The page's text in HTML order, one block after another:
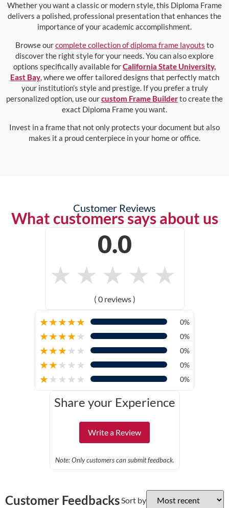
Whether you want a classic or modern style, this Diploma Frame
delivers a polished, professional presentation that enhances the
importance of your academic accomplishment.
Browse ourcomplete collection of diploma frame layouts to
discover the right style for your needs. You can also explore
options specifically available forCalifornia State University,
East Bay, where we offer tailored designs that perfectly match
your institution’s style and prestige. If you prefer a truly
personalized option, use ourcustom Frame Builderto create the
exact Diploma Frame you want.
Invest in a frame that not only protects your document but also
makes it a proud centerpiece in your home or office.
Customer Reviews
What customers says about us
0.0
★ ★ ★ ★ ★
( 0 reviews )
★★★★★ 0%
★★★★★ 0%
★★★★★ 0%
★★★★★ 0%
★★★★★ 0%
Share your Experience
Write a Review
Note: Only customers can submit feedback.
Customer FeedbacksSort by